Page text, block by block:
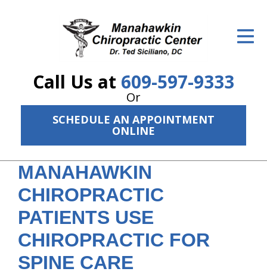
Call Us at 609-597-9333
Or
SCHEDULE AN APPOINTMENT
ONLINE
ID Your Pain
The Treatment Plan
New Patient Center
Resources
About Us
Contact Us
MANAHAWKIN
CHIROPRACTIC
PATIENTS USE
CHIROPRACTIC FOR
SPINE CARE